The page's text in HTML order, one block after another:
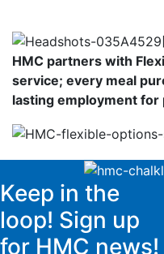
HMC partners with
service; every meal
lasting employment
Keep in the
loop! Sign up
for HMC news!